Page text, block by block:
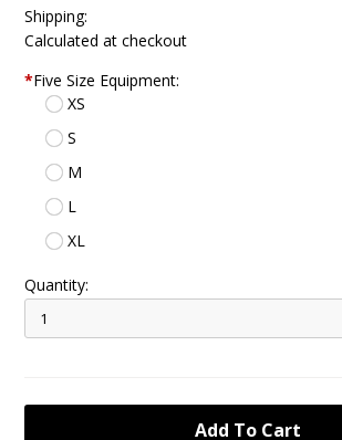
Shipping:
Calculated at checkout
*Five Size Equipment:
XS
S
M
L
XL
Quantity: